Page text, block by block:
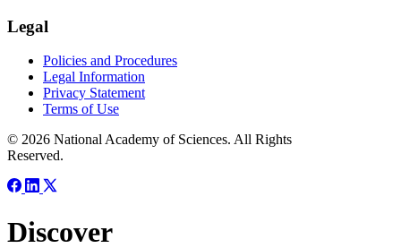
Legal
Policies and Procedures
Legal Information
Privacy Statement
Terms of Use
© 2026 National Academy of Sciences. All Rights
Reserved.
Discover